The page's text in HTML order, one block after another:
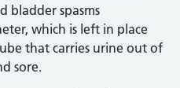
bladder spasms
which is left in place
that carries urine out of
sore.